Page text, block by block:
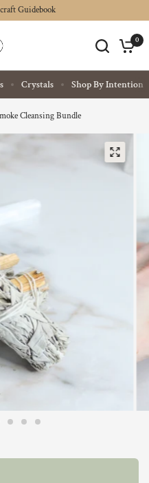
Guidebook
0
Crystals Shop By Intention
Cleansing Bundle